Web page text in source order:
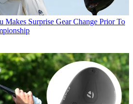
Makes Surprise Gear Change Prior To